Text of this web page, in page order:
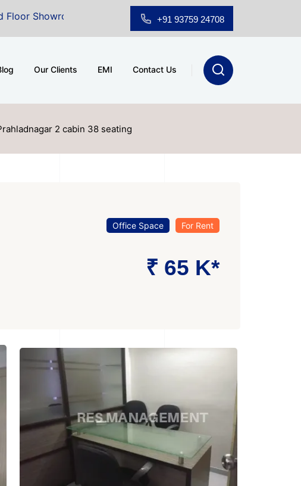
for Sale at A.shridhar Wynn (3186 sqft)|
+91 93759 24708
Our Clients EMI Contact Us
2 cabin 38 seating
Office Space For Rent
₹ 65 K*